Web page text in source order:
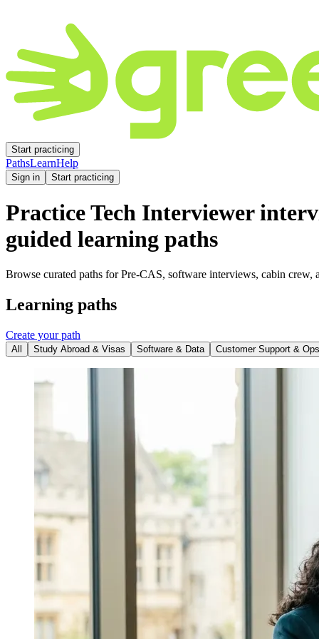
Start practicing
PathsLearnHelp
Sign in Start practicing
PracticeTech Interviewer
guided learning paths
Browse curated paths for Pre-CAS, software interviews, cabin
Learning paths
Create your path
All Study Abroad & Visas Software & Data Customer Support & Ops